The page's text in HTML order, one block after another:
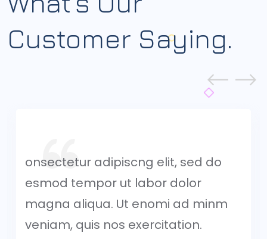
Customer Saying.
onsectetur adipiscng elit, sed do
esmod tempor ut labor dolor
magna aliqua. Ut enomi ad minm
veniam, quis nos exercitation.